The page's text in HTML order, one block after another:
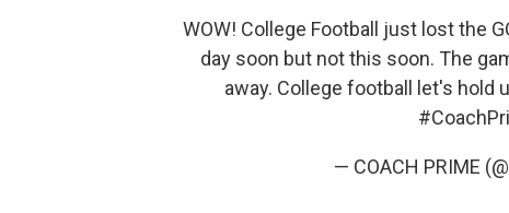
WOW! College Football just lost the
day soon but not this soon. The
away. College football let's hold
— COACH PRIME